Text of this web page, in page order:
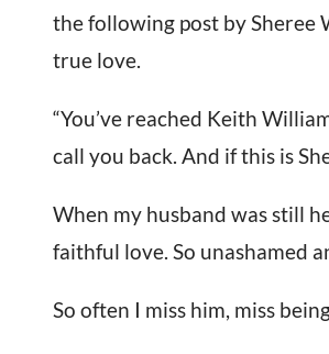
the following post by Sheree
true love.
“You’ve reached Keith
call you back. And if this is
When my husband was still
faithful love. So unashamed
So often I miss him, miss